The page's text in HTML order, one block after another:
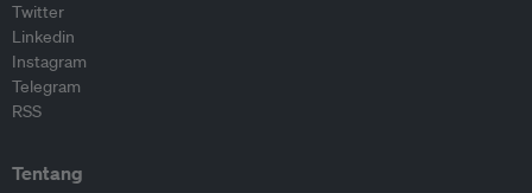
Twitter
Linkedin
Instagram
Telegram
RSS
Tentang